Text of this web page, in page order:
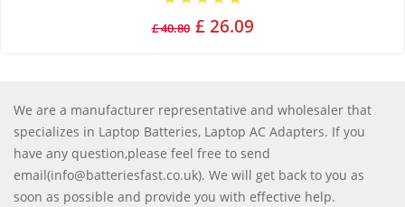
£ 40.80 £ 26.09
We are a manufacturer representative and wholesaler that
specializes in Laptop Batteries, Laptop AC Adapters. If you
have any question,please feel free to send
email(info@batteriesfast.co.uk). We will get back to you as
soon as possible and provide you with effective help.